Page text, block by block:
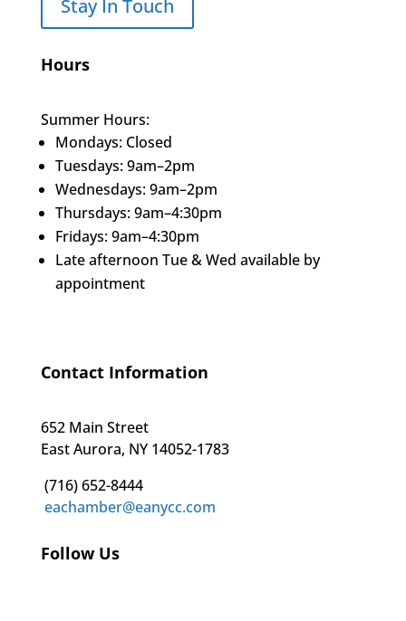
Stay In Touch
Hours
Summer Hours:
Mondays: Closed
Tuesdays: 9am–2pm
Wednesdays: 9am–2pm
Thursdays: 9am–4:30pm
Fridays: 9am–4:30pm
Late afternoon Tue & Wed available by
appointment
Contact Information
652 Main Street
East Aurora, NY 14052-1783
(716) 652-8444
eachamber@eanycc.com
Follow Us